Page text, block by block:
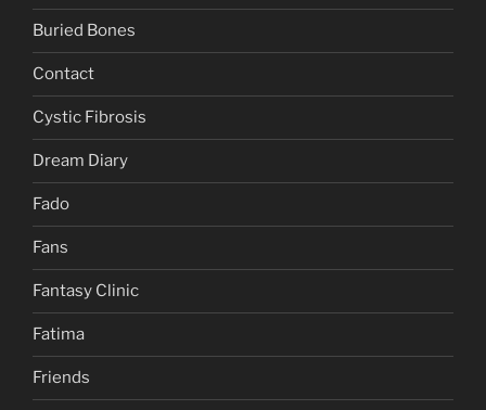
Buried Bones
Contact
Cystic Fibrosis
Dream Diary
Fado
Fans
Fantasy Clinic
Fatima
Friends